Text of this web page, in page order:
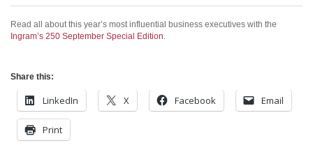
Read all about this year’s most influential business executives with the
Ingram’s 250 September Special Edition
Share this:
LinkedIn X Facebook Email
Print